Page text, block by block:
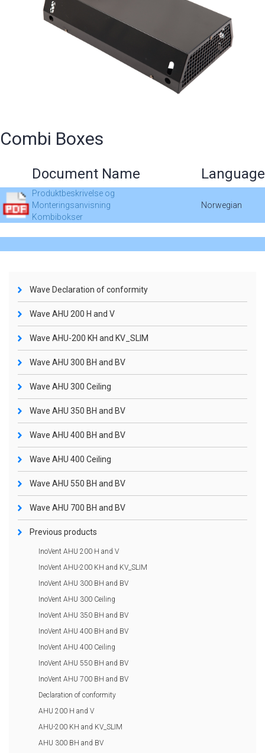
Combi Boxes
Document Name Language
Produktbeskrivelse og
Monteringsanvisning
Kombibokser
Norwegian
Wave Declaration of conformity
Wave AHU 200 H and V
Wave AHU-200 KH and KV_SLIM
Wave AHU 300 BH and BV
Wave AHU 300 Ceiling
Wave AHU 350 BH and BV
Wave AHU 400 BH and BV
Wave AHU 400 Ceiling
Wave AHU 550 BH and BV
Wave AHU 700 BH and BV
Previous products
InoVent AHU 200 H and V
InoVent AHU-200 KH and KV_SLIM
InoVent AHU 300 BH and BV
InoVent AHU 300 Ceiling
InoVent AHU 350 BH and BV
InoVent AHU 400 BH and BV
InoVent AHU 400 Ceiling
InoVent AHU 550 BH and BV
InoVent AHU 700 BH and BV
Declaration of conformity
AHU 200 H and V
AHU-200 KH and KV_SLIM
AHU 300 BH and BV